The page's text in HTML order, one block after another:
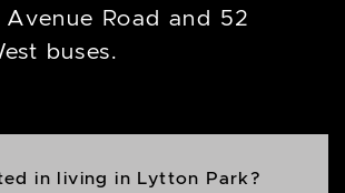
Avenue Road and 52
buses.
in living in Lytton Park?